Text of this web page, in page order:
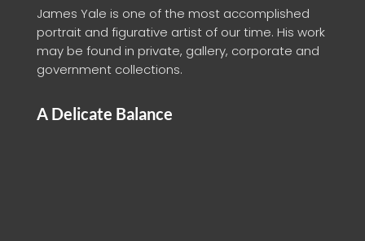
James Yale is one of the most accomplished
portrait and figurative artist of our time. His work
may be found in private, gallery, corporate and
government collections.
A Delicate Balance